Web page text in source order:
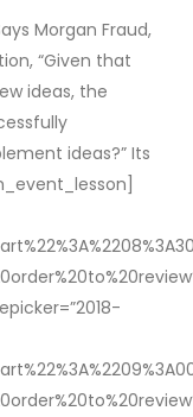
Morgan Fraud,
“Given that
ideas, the
ideas?” Its